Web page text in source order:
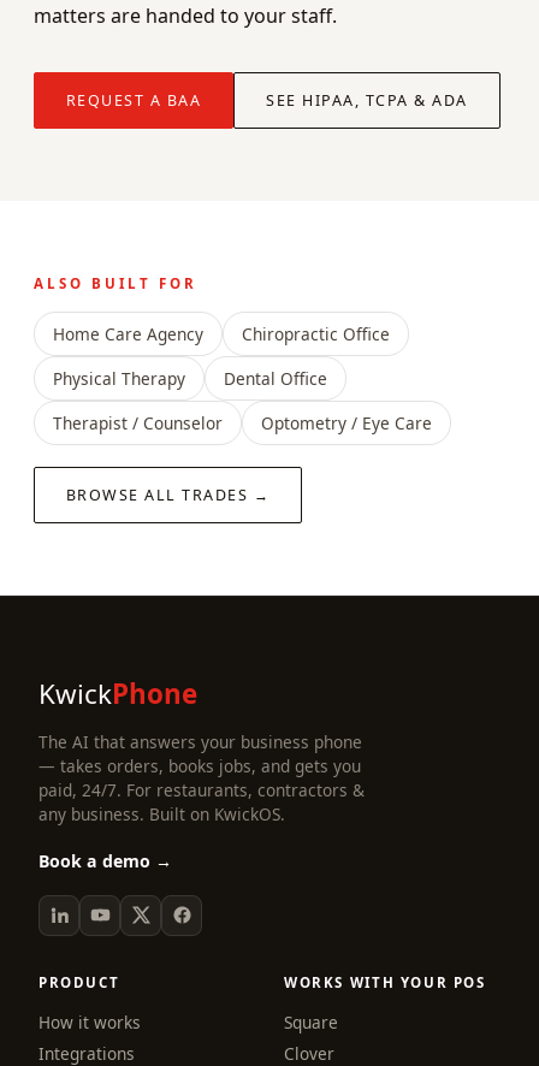
matters are handed to your staff.
REQUEST A BAA SEE HIPAA, TCPA & ADA
ALSO BUILT FOR
Home Care Agency
Chiropractic Office
Physical Therapy
Dental Office
Therapist / Counselor
Optometry / Eye Care
BROWSE ALL TRADES →
KwickPhone
The AI that answers your business phone
— takes orders, books jobs, and gets you
paid, 24/7. For restaurants, contractors &
any business. Built on KwickOS.
Book a demo →
PRODUCT
How it works
Integrations
WORKS WITH YOUR POS
Square
Clover